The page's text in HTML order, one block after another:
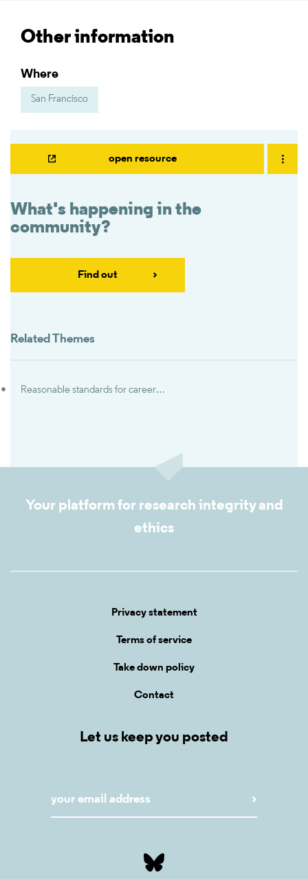
open resource
What's happening in the
community?
Find out
Related Themes
Reasonable standards for career advancement
Other information
Where
San Francisco
Your platform for research integrity and
ethics
Privacy statement
Terms of service
Take down policy
Contact
Let us keep you posted